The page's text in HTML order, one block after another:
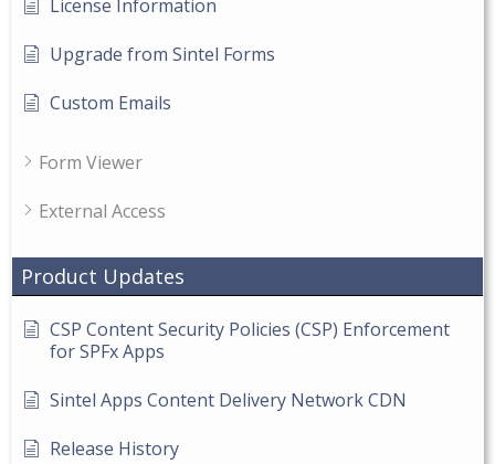
License Information
Upgrade from Sintel Forms
Custom Emails
Form Viewer
External Access
Product Updates
CSP Content Security Policies (CSP) Enforcement
for SPFx Apps
Sintel Apps Content Delivery Network CDN
Release History